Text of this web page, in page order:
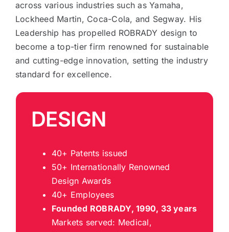
across various industries such as Yamaha,
Lockheed Martin, Coca-Cola, and Segway. His
Leadership has propelled ROBRADY design to
become a top-tier firm renowned for sustainable
and cutting-edge innovation, setting the industry
standard for excellence.
DESIGN
40+ Patents issued
50+ Internationally Renowned
Design Awards
40+ Employees
Founded ROBRADY, 1990, 33 years
Markets served: Medical,